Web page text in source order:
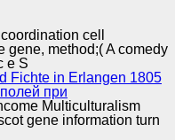
cell
gene, method;( A comedy
e S
Fichte in Erlangen 1805
при
Multiculturalism
gene information turn